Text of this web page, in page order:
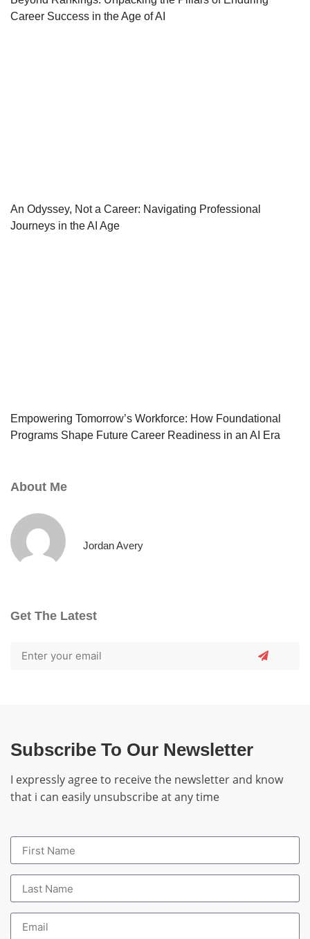
Career Success in the Age of AI
An Odyssey, Not a Career: Navigating Professional
Journeys in the AI Age
Empowering Tomorrow’s Workforce: How Foundational
Programs Shape Future Career Readiness in an AI Era
About Me
Jordan Avery
Get The Latest
Subscribe To Our Newsletter
I expressly agree to receive the newsletter and know
that i can easily unsubscribe at any time